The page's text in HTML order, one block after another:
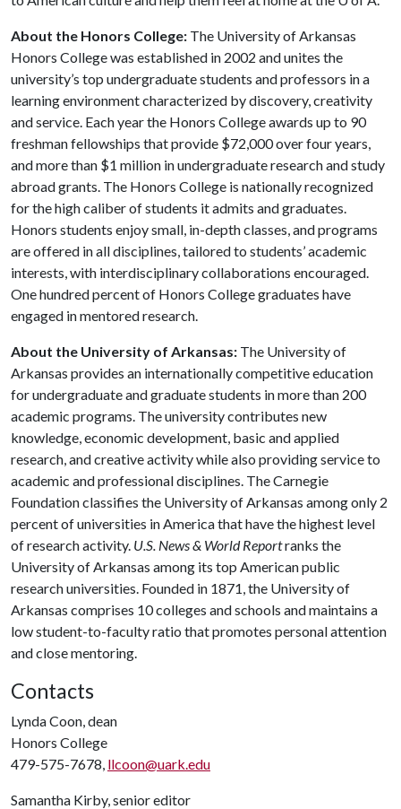
About the Honors College: The University of Arkansas
Honors College was established in 2002 and unites the
university’s top undergraduate students and professors in a
learning environment characterized by discovery, creativity
and service. Each year the Honors College awards up to 90
freshman fellowships that provide $72,000 over four years,
and more than $1 million in undergraduate research and study
abroad grants. The Honors College is nationally recognized
for the high caliber of students it admits and graduates.
Honors students enjoy small, in-depth classes, and programs
are offered in all disciplines, tailored to students’ academic
interests, with interdisciplinary collaborations encouraged.
One hundred percent of Honors College graduates have
engaged in mentored research.
About the University of Arkansas: The University of
Arkansas provides an internationally competitive education
for undergraduate and graduate students in more than 200
academic programs. The university contributes new
knowledge, economic development, basic and applied
research, and creative activity while also providing service to
academic and professional disciplines. The Carnegie
Foundation classifies the University of Arkansas among only 2
percent of universities in America that have the highest level
of research activity. U.S. News & World Reportranks the
University of Arkansas among its top American public
research universities. Founded in 1871, the University of
Arkansas comprises 10 colleges and schools and maintains a
low student-to-faculty ratio that promotes personal attention
and close mentoring.
Contacts
Lynda Coon, dean
Honors College
479-575-7678, llcoon@uark.edu
Samantha Kirby, senior editor